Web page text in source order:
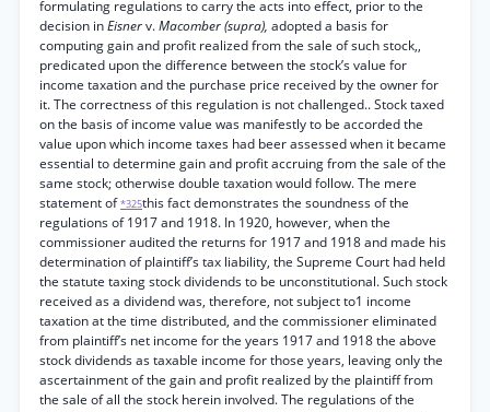
formulating regulations to carry the acts into effect, prior to the
decision inEisnerv.Macomber (supra), adopted a basis for
computing gain and profit realized from the sale of such stock,,
predicated upon the difference between the stock’s value for
income taxation and the purchase price received by the owner for
it. The correctness of this regulation is not challenged.. Stock taxed
on the basis of income value was manifestly to be accorded the
value upon which income taxes had beer assessed when it became
essential to determine gain and profit accruing from the sale of the
same stock; otherwise double taxation would follow. The mere
statement of*325this fact demonstrates the soundness of the
regulations of 1917 and 1918. In 1920, however, when the
commissioner audited the returns for 1917 and 1918 and made his
determination of plaintiff’s tax liability, the Supreme Court had held
the statute taxing stock dividends to be unconstitutional. Such stock
received as a dividend was, therefore, not subject to1 income
taxation at the time distributed, and the commissioner eliminated
from plaintiff’s net income for the years 1917 and 1918 the above
stock dividends as taxable income for those years, leaving only the
ascertainment of the gain and profit realized by the plaintiff from
the sale of all the stock herein involved. The regulations of the